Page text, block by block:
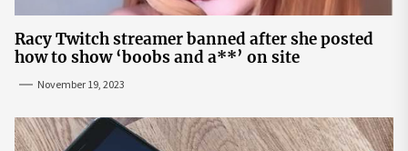
Racy Twitch streamer banned after she posted
how to show ‘boobs and a**’ on site
November 19, 2023